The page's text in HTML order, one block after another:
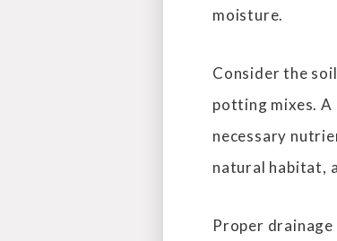
moisture.
Consider the
potting mixes.
necessary
natural habitat,
Proper